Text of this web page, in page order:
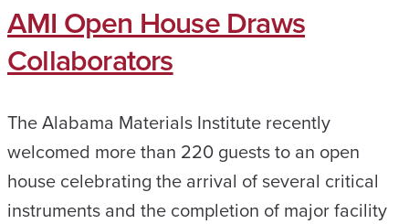
AMI Open House Draws
Collaborators
The Alabama Materials Institute recently
welcomed more than 220 guests to an open
house celebrating the arrival of several critical
instruments and the completion of major facility